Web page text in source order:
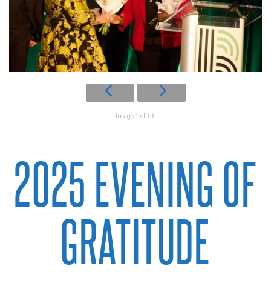
Image 1 of 66
2025 EVENING OF
GRATITUDE